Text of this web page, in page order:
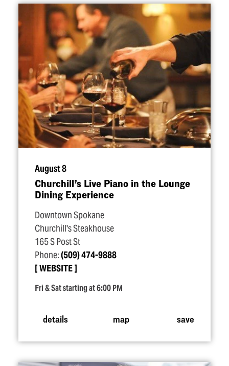
August 8
Churchill’s Live Piano in the Lounge
Dining Experience
Downtown Spokane
Churchill's Steakhouse
165 S Post St
Phone:(509) 474-9888
WEBSITE
Fri & Sat starting at 6:00 PM
details map save